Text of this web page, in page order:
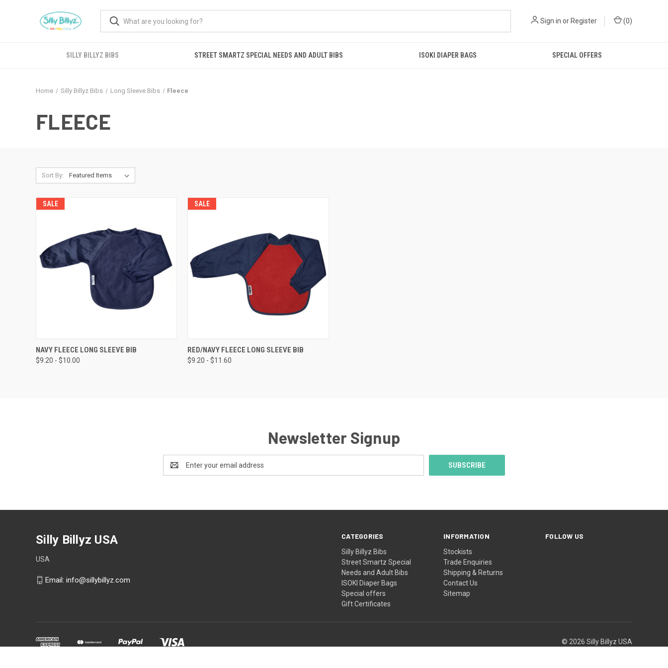
Sign in or Register (0)
SILLY BILLYZ BIBS STREET SMARTZ SPECIAL NEEDS AND ADULT BIBS ISOKI DIAPER BAGS SPECIAL OFFERS
Home Silly Billyz Bibs Long Sleeve Bibs Fleece
FLEECE
Sort By:
SALE
QUICK VIEW VIEW OPTIONS
Compare
NAVY FLEECE LONG SLEEVE BIB
$9.20 - $10.00
SALE
QUICK VIEW VIEW OPTIONS
Compare
RED/NAVY FLEECE LONG SLEEVE BIB
$9.20 - $11.60
Newsletter Signup
Address
CATEGORIES
Silly Billyz Bibs
Street Smartz Special
Needs and Adult Bibs
ISOKI Diaper Bags
Special offers
Gift Certificates
INFORMATION
Stockists
Trade Enquiries
Shipping & Returns
Contact Us
Sitemap
FOLLOW US
Silly Billyz USA
USA
Email: info@sillybillyz.com
© 2026 Silly Billyz USA